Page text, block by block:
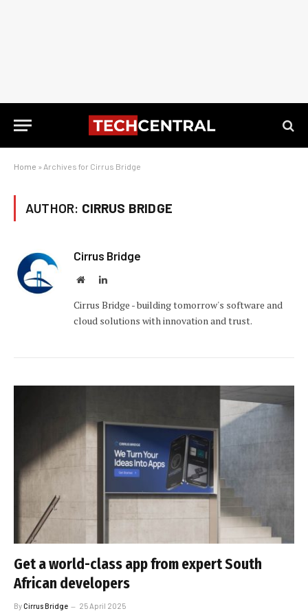
Home » Archives for Cirrus Bridge
AUTHOR: CIRRUS BRIDGE
Cirrus Bridge
WebsiteLinkedIn
Cirrus Bridge - building tomorrow's software and
cloud solutions with innovation and trust.
Get a world-class app from expert South
African developers
ByCirrus Bridge 25 April 2025